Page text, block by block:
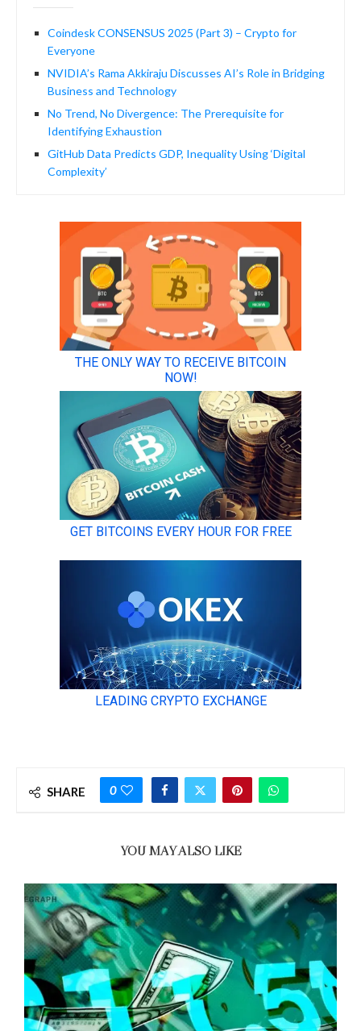
Coindesk CONSENSUS 2025 (Part 3) – Crypto for
Everyone
NVIDIA’s Rama Akkiraju Discusses AI’s Role in Bridging
Business and Technology
No Trend, No Divergence: The Prerequisite for
Identifying Exhaustion
GitHub Data Predicts GDP, Inequality Using ‘Digital
Complexity’
SHARE 0
YOU MAY ALSO LIKE